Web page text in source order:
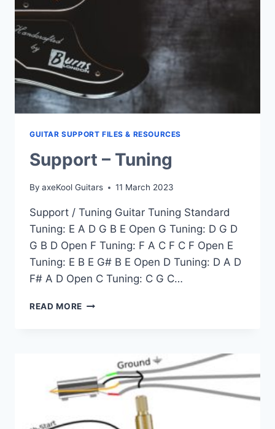
GUITAR SUPPORT FILES & RESOURCES
Support – Tuning
By axeKool Guitars 11 March 2023
Support / Tuning Guitar Tuning Standard
Tuning: E A D G B E Open G Tuning: D G D
G B D Open F Tuning: F A C F C F Open E
Tuning: E B E G# B E Open D Tuning: D A D
F# A D Open C Tuning: C G C…
READ MORE SUPPORT